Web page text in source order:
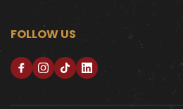
FOLLOW US